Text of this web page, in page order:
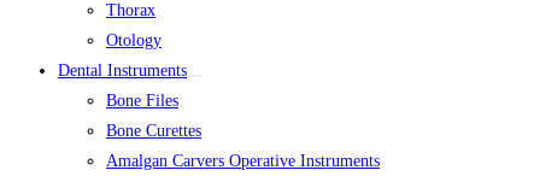
Thorax
Otology
Dental Instruments
Bone Files
Bone Curettes
Amalgan Carvers Operative Instruments